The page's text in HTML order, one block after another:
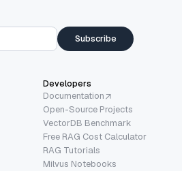
Subscribe
Developers
Documentation
Open-Source Projects
VectorDB Benchmark
Free RAG Cost Calculator
RAG Tutorials
Milvus Notebooks